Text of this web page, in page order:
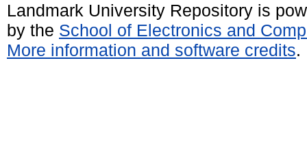
Landmark University Repository is
by the School of Electronics and
More information and software credits.